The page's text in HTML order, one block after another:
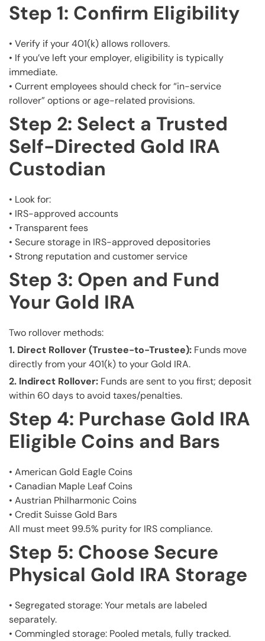
Step 1: Confirm Eligibility
• Verify if your 401(k) allows rollovers.
• If you’ve left your employer, eligibility is typically
immediate.
• Current employees should check for “in-service
rollover” options or age-related provisions.
Step 2: Select a Trusted
Self-Directed Gold IRA
Custodian
• Look for:
• IRS-approved accounts
• Transparent fees
• Secure storage in IRS-approved depositories
• Strong reputation and customer service
Step 3: Open and Fund
Your Gold IRA
Two rollover methods:
1. Direct Rollover (Trustee-to-Trustee): Funds move
directly from your 401(k) to your Gold IRA.
2. Indirect Rollover: Funds are sent to you first; deposit
within 60 days to avoid taxes/penalties.
Step 4: Purchase Gold IRA
Eligible Coins and Bars
• American Gold Eagle Coins
• Canadian Maple Leaf Coins
• Austrian Philharmonic Coins
• Credit Suisse Gold Bars
All must meet 99.5% purity for IRS compliance.
Step 5: Choose Secure
Physical Gold IRA Storage
• Segregated storage: Your metals are labeled
separately.
• Commingled storage: Pooled metals, fully tracked.